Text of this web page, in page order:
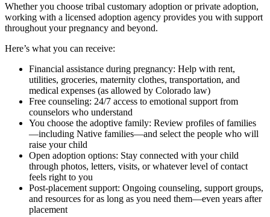
Whether you choose tribal customary adoption or private adoption,
working with a licensed adoption agency provides you with support
throughout your pregnancy and beyond.
Here’s what you can receive:
Financial assistance during pregnancy: Help with rent,
utilities, groceries, maternity clothes, transportation, and
medical expenses (as allowed by Colorado law)
Free counseling: 24/7 access to emotional support from
counselors who understand
You choose the adoptive family: Review profiles of families
—including Native families—and select the people who will
raise your child
Open adoption options: Stay connected with your child
through photos, letters, visits, or whatever level of contact
feels right to you
Post-placement support: Ongoing counseling, support groups,
and resources for as long as you need them—even years after
placement